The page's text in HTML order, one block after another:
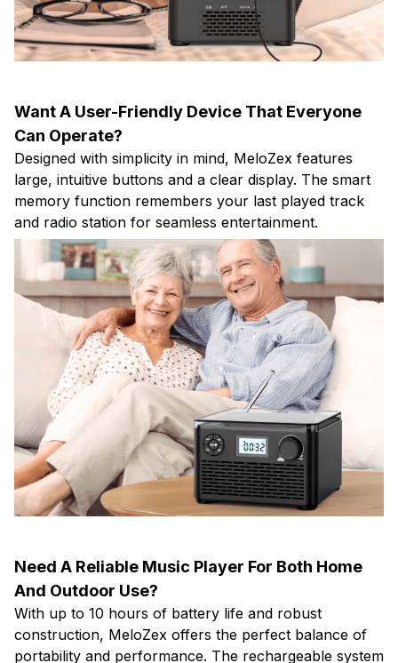
Want A User-Friendly Device That Everyone
Can Operate?
Designed with simplicity in mind, MeloZex features
large, intuitive buttons and a clear display. The smart
memory function remembers your last played track
and radio station for seamless entertainment.
Need A Reliable Music Player For Both Home
And Outdoor Use?
With up to 10 hours of battery life and robust
construction, MeloZex offers the perfect balance of
portability and performance. The rechargeable system